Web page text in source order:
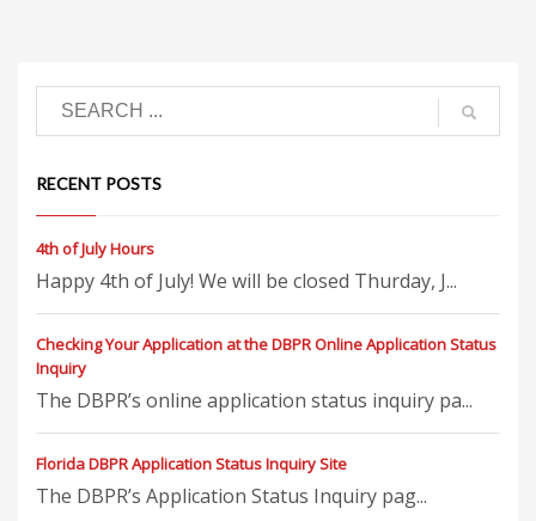
RECENT POSTS
4th of July Hours
Happy 4th of July! We will be closed Thurday, J...
Checking Your Application at the DBPR Online Application Status
Inquiry
The DBPR’s online application status inquiry pa...
Florida DBPR Application Status Inquiry Site
The DBPR’s Application Status Inquiry pag...